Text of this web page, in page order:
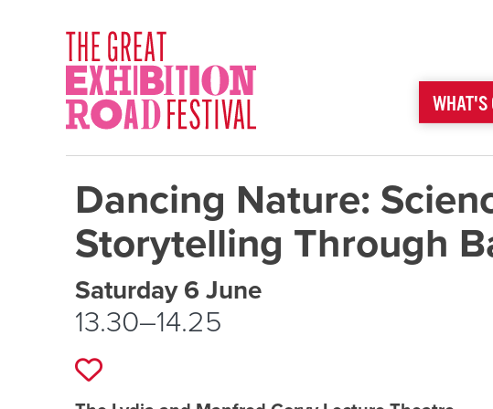
SOCIAL LINKS
WHAT'S
Dancing Nature:
Storytelling Through
Event schedule details
Saturday 6 June
13.30–14.25
Add to favourites